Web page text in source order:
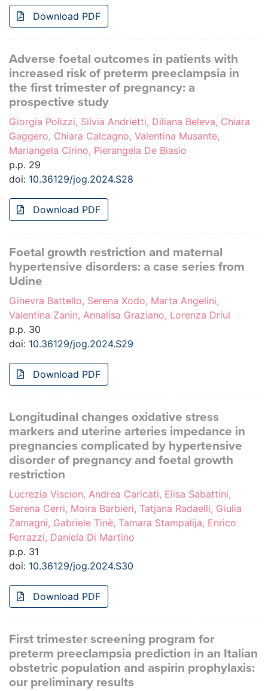
Download PDF
Adverse foetal outcomes in patients with
increased risk of preterm preeclampsia in
the first trimester of pregnancy: a
prospective study
Giorgia Polizzi, Silvia Andrietti, Diliana Beleva, Chiara
Gaggero, Chiara Calcagno, Valentina Musante,
Mariangela Cirino, Pierangela De Biasio
p.p. 29
doi: 10.36129/jog.2024.S28
Download PDF
Foetal growth restriction and maternal
hypertensive disorders: a case series from
Udine
Ginevra Battello, Serena Xodo, Marta Angelini,
Valentina Zanin, Annalisa Graziano, Lorenza Driul
p.p. 30
doi: 10.36129/jog.2024.S29
Download PDF
Longitudinal changes oxidative stress
markers and uterine arteries impedance in
pregnancies complicated by hypertensive
disorder of pregnancy and foetal growth
restriction
Lucrezia Viscion, Andrea Caricati, Elisa Sabattini,
Serena Cerri, Moira Barbieri, Tatjana Radaelli, Giulia
Zamagni, Gabriele Tinè, Tamara Stampalija, Enrico
Ferrazzi, Daniela Di Martino
p.p. 31
doi: 10.36129/jog.2024.S30
Download PDF
First trimester screening program for
preterm preeclampsia prediction in an Italian
obstetric population and aspirin prophylaxis:
our preliminary results